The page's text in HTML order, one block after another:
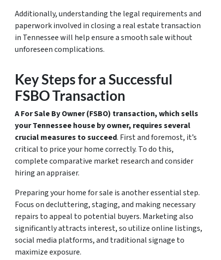
Additionally, understanding the legal requirements and
paperwork involved in closing a real estate transaction
in Tennessee will help ensure a smooth sale without
unforeseen complications.
Key Steps for a Successful
FSBO Transaction
A For Sale By Owner (FSBO) transaction, which sells
your Tennessee house by owner, requires several
crucial measures to succeed. First and foremost, it’s
critical to price your home correctly. To do this,
complete comparative market research and consider
hiring an appraiser.
Preparing your home for sale is another essential step.
Focus on decluttering, staging, and making necessary
repairs to appeal to potential buyers. Marketing also
significantly attracts interest, so utilize online listings,
social media platforms, and traditional signage to
maximize exposure.